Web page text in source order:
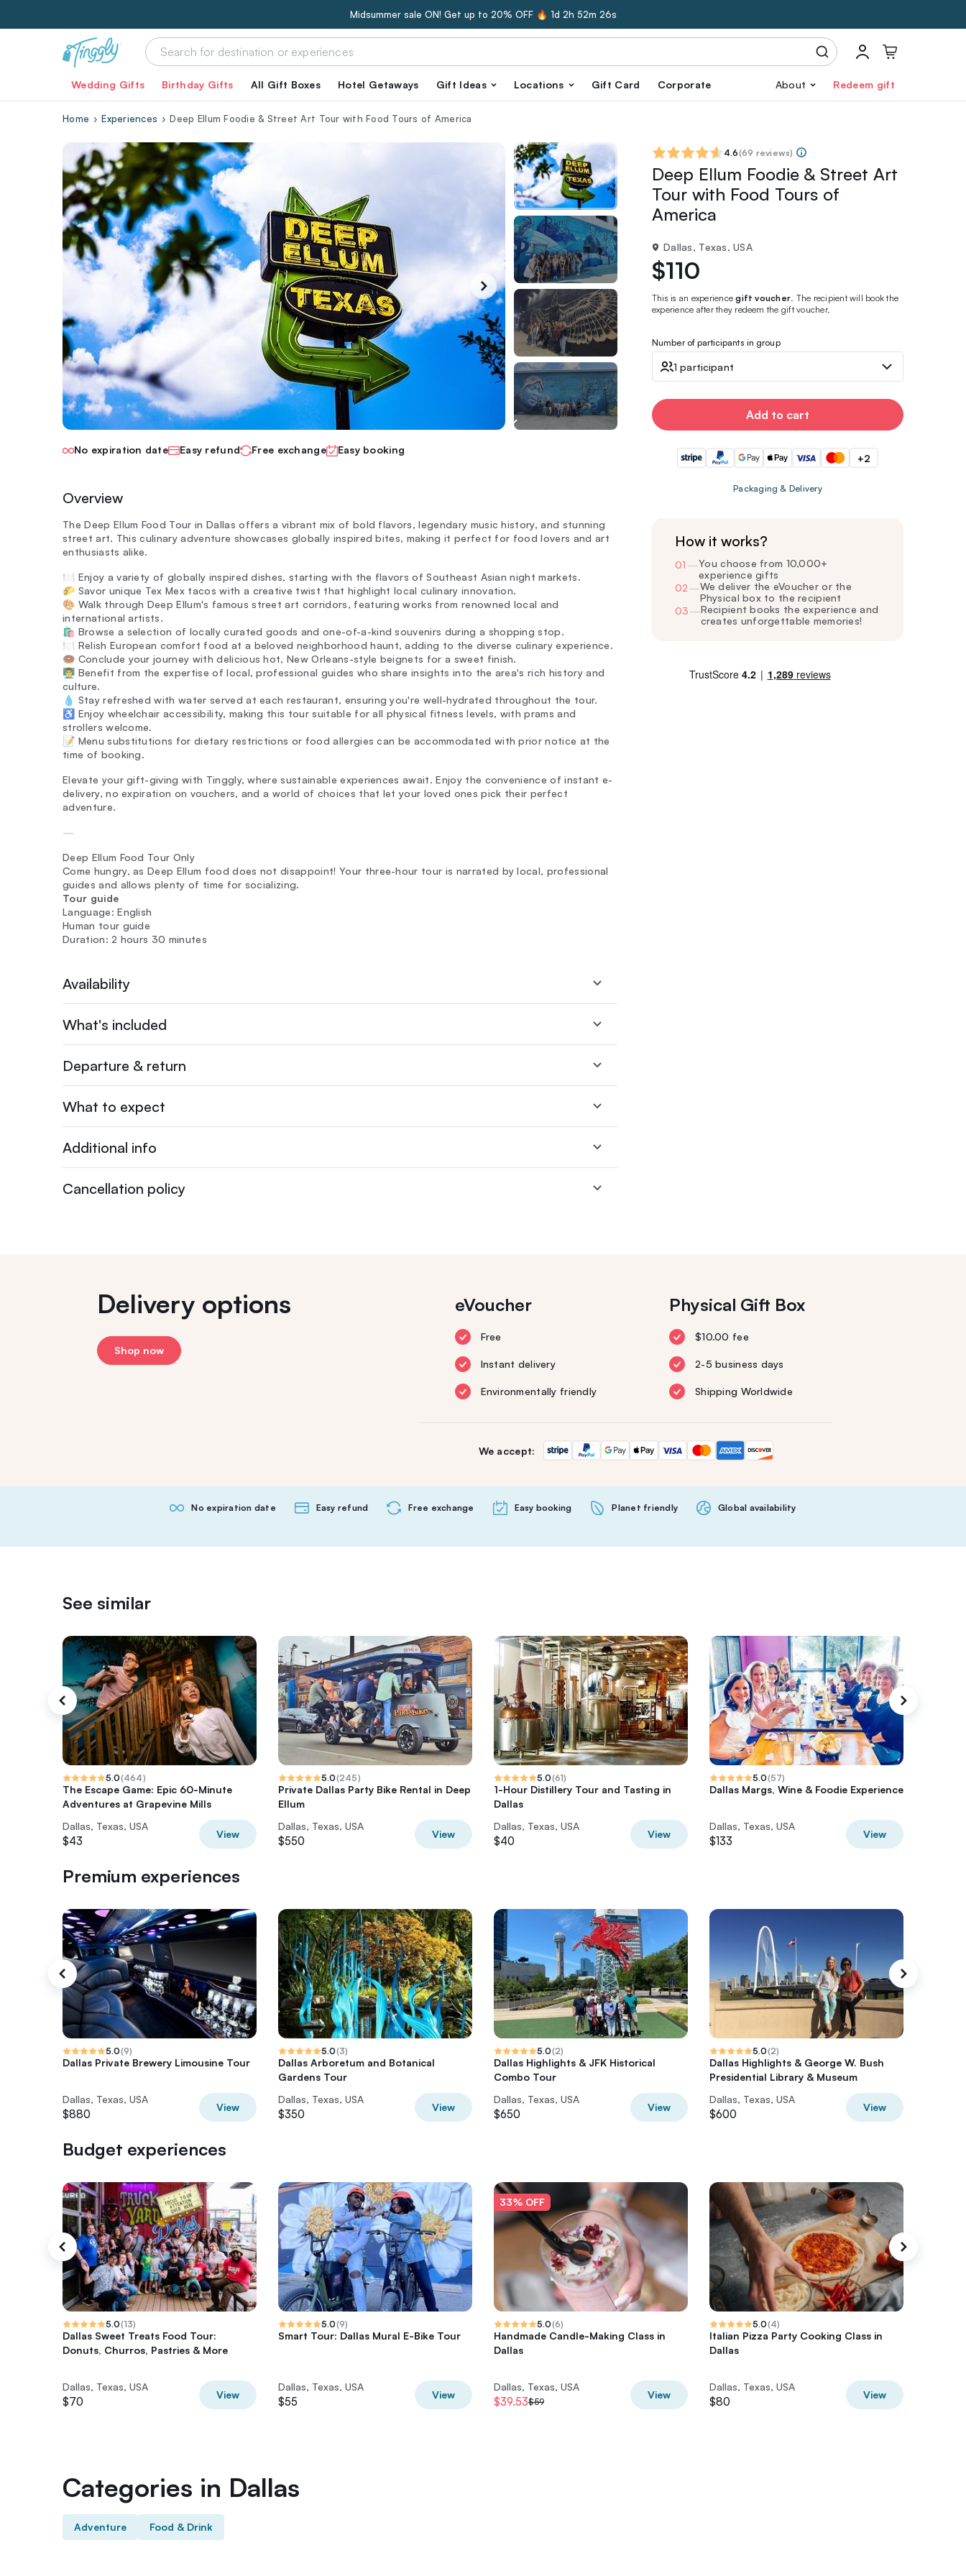
Midsummer sale ON! Get up to 20% OFF 🔥 1d 2h 52m 25s
Wedding Gifts Birthday Gifts All Gift Boxes Hotel Getaways Gift Ideas Locations Gift Card Corporate About Redeem gift
Home Experiences Deep Ellum Foodie & Street Art Tour with Food Tours of America
No expiration date Easy refund Free exchange Easy booking
Overview
The Deep Ellum Food Tour in Dallas offers a vibrant mix of bold flavors, legendary music history, and stunning
street art. This culinary adventure showcases globally inspired bites, making it perfect for food lovers and art
enthusiasts alike.
🍽️ Enjoy a variety of globally inspired dishes, starting with the flavors of Southeast Asian night markets.
🌮 Savor unique Tex Mex tacos with a creative twist that highlight local culinary innovation.
🎨 Walk through Deep Ellum's famous street art corridors, featuring works from renowned local and
international artists.
🛍️ Browse a selection of locally curated goods and one-of-a-kind souvenirs during a shopping stop.
🍽️ Relish European comfort food at a beloved neighborhood haunt, adding to the diverse culinary experience.
🍩 Conclude your journey with delicious hot, New Orleans-style beignets for a sweet finish.
👨‍🏫 Benefit from the expertise of local, professional guides who share insights into the area's rich history and
culture.
💧 Stay refreshed with water served at each restaurant, ensuring you're well-hydrated throughout the tour.
♿ Enjoy wheelchair accessibility, making this tour suitable for all physical fitness levels, with prams and
strollers welcome.
📝 Menu substitutions for dietary restrictions or food allergies can be accommodated with prior notice at the
time of booking.
Elevate your gift-giving with Tinggly, where sustainable experiences await. Enjoy the convenience of instant e-
delivery, no expiration on vouchers, and a world of choices that let your loved ones pick their perfect
adventure.
—
Deep Ellum Food Tour Only
Come hungry, as Deep Ellum food does not disappoint! Your three-hour tour is narrated by local, professional
guides and allows plenty of time for socializing.
Tour guide
Language: English
Human tour guide
Duration: 2 hours 30 minutes
Availability
What's included
Departure & return
What to expect
Additional info
Cancellation policy
4.6(69 reviews)
Deep Ellum Foodie & Street Art
Tour with Food Tours of
America
Dallas, Texas, USA
$110
This is an experiencegift voucher. The recipient will book the
experience after they redeem the gift voucher.
Number of participants in group
1 participant
Add to cart
+2
Packaging & Delivery
How it works?
01 —You choose from 10,000+
experience gifts
02—We deliver the eVoucher or the
Physical box to the recipient
03—Recipient books the experience and
creates unforgettable memories!
Delivery options
Shop now
eVoucher
Free
Instant delivery
Environmentally friendly
Physical Gift Box
$10.00 fee
2-5 business days
Shipping Worldwide
We accept:
No expiration date Easy refund Free exchange Easy booking Planet friendly Global availability
See similar
5.0(464)
The Escape Game: Epic 60-Minute
Adventures at Grapevine Mills
Dallas, Texas, USA
$43
View
5.0(245)
Private Dallas Party Bike Rental in Deep
Ellum
Dallas, Texas, USA
$550
View
5.0(61)
1-Hour Distillery Tour and Tasting in
Dallas
Dallas, Texas, USA
$40
View
5.0(57)
Dallas Margs, Wine & Foodie Experience
Dallas, Texas, USA
$133
View
Premium experiences
5.0(9)
Dallas Private Brewery Limousine Tour
Dallas, Texas, USA
$880
View
5.0(3)
Dallas Arboretum and Botanical
Gardens Tour
Dallas, Texas, USA
$350
View
5.0(2)
Dallas Highlights & JFK Historical
Combo Tour
Dallas, Texas, USA
$650
View
5.0(2)
Dallas Highlights & George W. Bush
Presidential Library & Museum
Dallas, Texas, USA
$600
View
Budget experiences
5.0(13)
Dallas Sweet Treats Food Tour:
Donuts, Churros, Pastries & More
Dallas, Texas, USA
$70
View
5.0(9)
Smart Tour: Dallas Mural E-Bike Tour
Dallas, Texas, USA
$55
View
33% OFF
5.0(6)
Handmade Candle-Making Class in
Dallas
Dallas, Texas, USA
$39.53$59
View
5.0(4)
Italian Pizza Party Cooking Class in
Dallas
Dallas, Texas, USA
$80
View
Categories in Dallas
Adventure Food & Drink